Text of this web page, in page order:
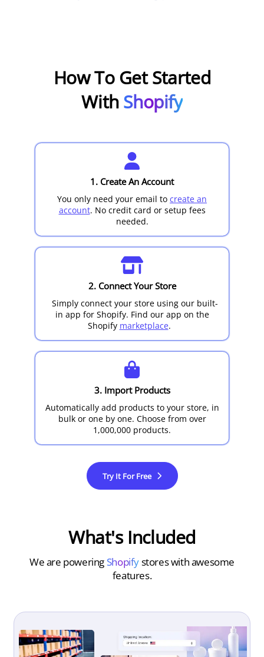
How To Get Started
WithShopify
1. Create An Account
You only need your email to create an
account. No credit card or setup fees
needed.
2. Connect Your Store
Simply connect your store using our built-
in app for Shopify. Find our app on the
Shopify marketplace.
3. Import Products
Automatically add products to your store, in
bulk or one by one. Choose from over
1,000,000 products.
Try It For Free
What's Included
We are powering Shopifystores with awesome
features.